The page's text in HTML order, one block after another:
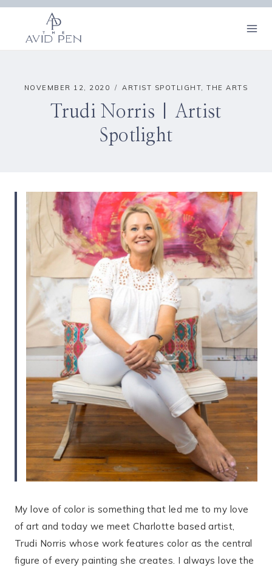
Skip
content
NOVEMBER 12, 2020 ARTIST SPOTLIGHT,THE ARTS
Trudi Norris | Artist
Spotlight
My love of color is something that led me to my love
of art and today we meet Charlotte based artist,
Trudi Norris whose work features color as the central
figure of every painting she creates. I always love the